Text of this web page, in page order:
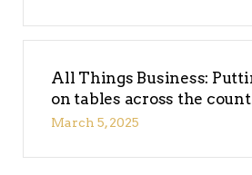
All Things Business:
on tables across the
March 5, 2025